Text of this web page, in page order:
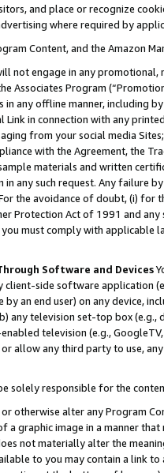
and place or recognize
where required by
Content, and the Amazon
not engage in any
Associates Program
any offline manner, including
Link in connection with any
from your social media
with the Agreement, the
materials and written
any such request. Any failure
the avoidance of doubt, (i) for
Protection Act of 1991 and
you must comply with
Software and Devices
client-side software application
an end user) on any device,
any television set-top box
television (e.g.,
allow any third party to use,
solely responsible for the
otherwise alter any Program
a graphic image in a manner
not materially alter the
to you may contain a link